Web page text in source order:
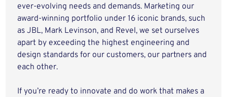
ever-evolving needs and demands. Marketing our
award-winning portfolio under 16 iconic brands, such
as JBL, Mark Levinson, and Revel, we set ourselves
apart by exceeding the highest engineering and
design standards for our customers, our partners and
each other.
If you’re ready to innovate and do work that makes a